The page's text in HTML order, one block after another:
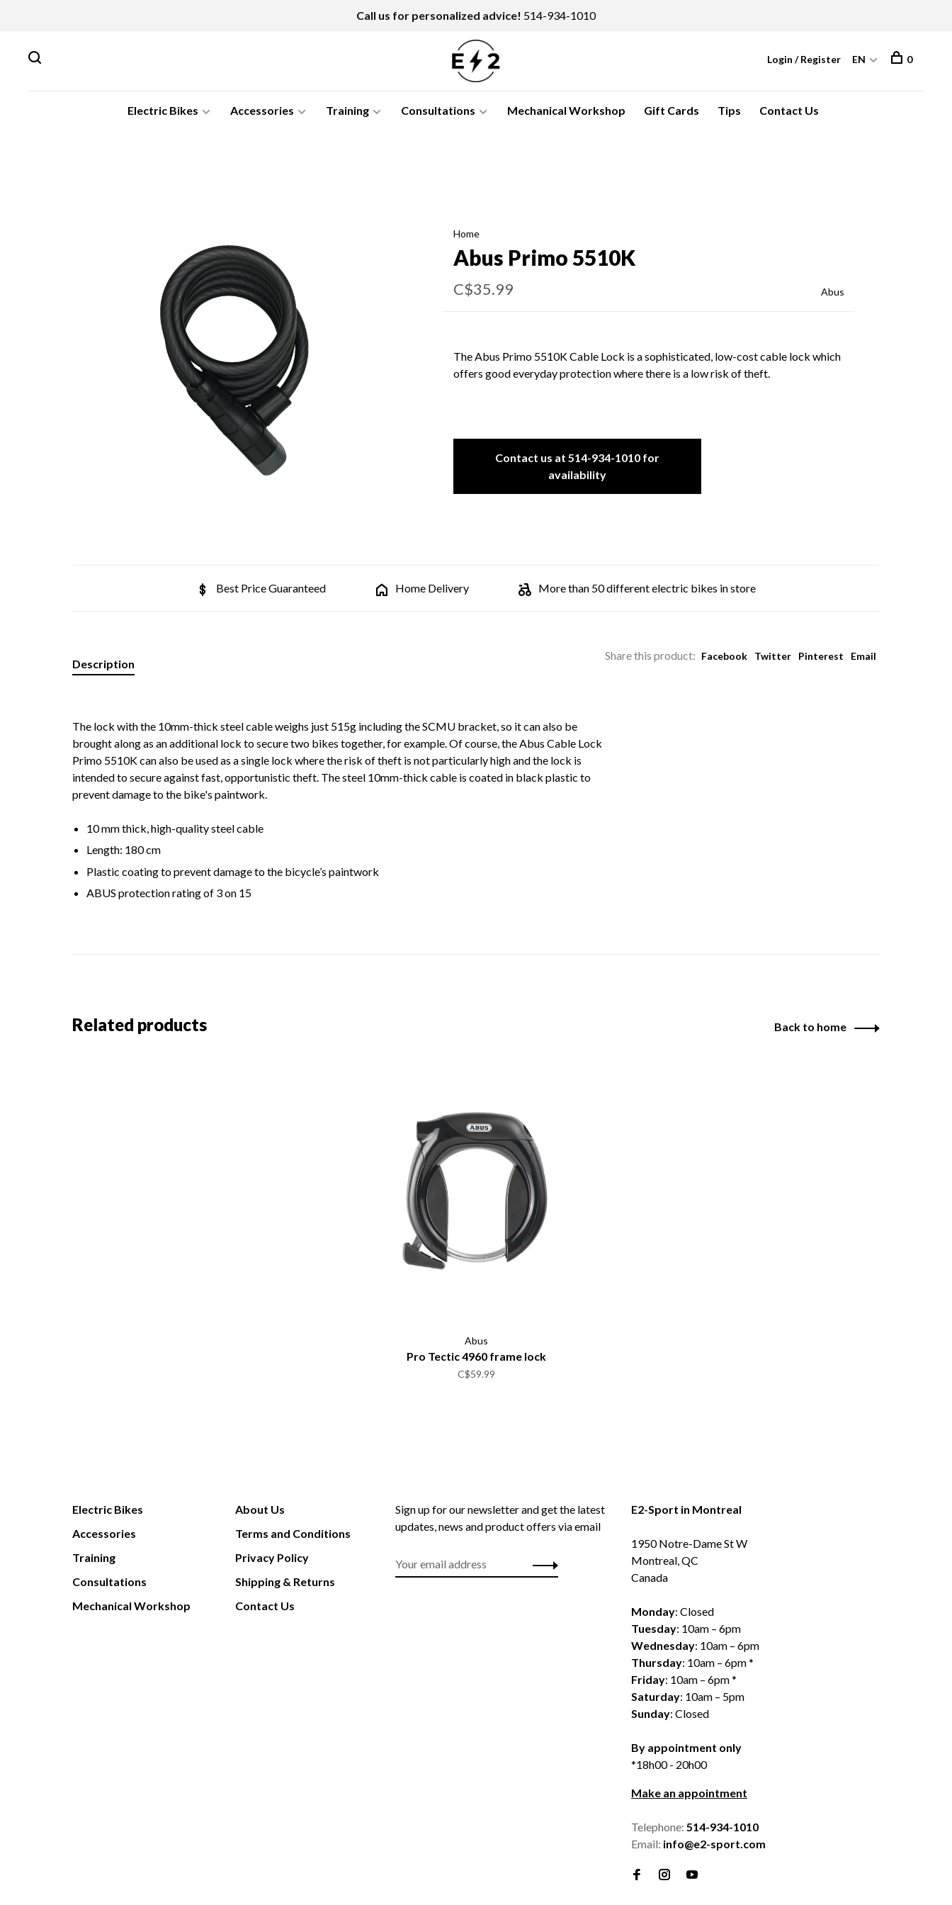
Call us for personalized advice! 514-934-1010
Electric Bikes Accessories Training Consultations Mechanical Workshop Gift Cards Tips Contact Us
Login / Register EN 0
Home
Abus Primo 5510K
C$35.99 Abus
The Abus Primo 5510K Cable Lock is a sophisticated, low-cost cable lock which
offers good everyday protection where there is a low risk of theft.
Contact us at 514-934-1010 for
availability
Best Price Guaranteed Home Delivery More than 50 different electric bikes in store
Share this product: Facebook Twitter Pinterest Email
Description
The lock with the 10mm-thick steel cable weighs just 515g including the SCMU bracket, so it can also be
brought along as an additional lock to secure two bikes together, for example. Of course, the Abus Cable Lock
Primo 5510K can also be used as a single lock where the risk of theft is not particularly high and the lock is
intended to secure against fast, opportunistic theft. The steel 10mm-thick cable is coated in black plastic to
prevent damage to the bike's paintwork.
10 mm thick, high-quality steel cable
Length: 180 cm
Plastic coating to prevent damage to the bicycle’s paintwork
ABUS protection rating of 3 on 15
Related products Back to home
Abus
Pro Tectic 4960 frame lock
C$59.99
Electric Bikes
Accessories
Training
Consultations
Mechanical Workshop
About Us
Terms and Conditions
Privacy Policy
Shipping & Returns
Contact Us
Sign up for our newsletter and get the latest
updates, news and product offers via email
E2-Sport in Montreal
1950 Notre-Dame St W
Montreal, QC
Canada
Monday: Closed
Tuesday: 10am – 6pm
Wednesday: 10am – 6pm
Thursday: 10am – 6pm *
Friday: 10am – 6pm *
Saturday: 10am – 5pm
Sunday: Closed
By appointment only
*18h00 - 20h00
Make an appointment
Telephone: 514-934-1010
Email: info@e2-sport.com